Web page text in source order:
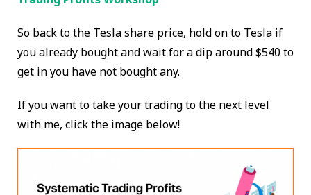
So back to the Tesla share price, hold on to Tesla if
you already bought and wait for a dip around $540 to
get in you have not bought any.
If you want to take your trading to the next level
with me, click the image below!